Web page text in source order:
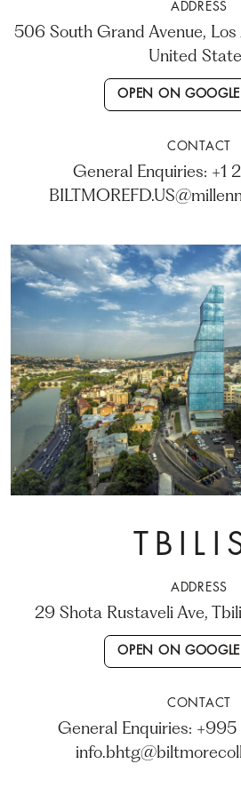
ADDRESS
506 South Grand Avenue, Los
United
OPEN ON
CONTACT
General Enquiries: +1
ADDRESS
29 Shota Rustaveli Ave,
OPEN ON
CONTACT
General Enquiries: